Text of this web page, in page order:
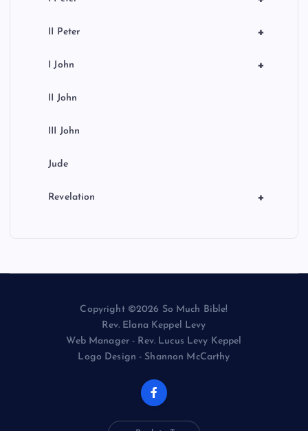
+
II Peter
+
I John
II John
III John
Jude
+
Revelation
Copyright ©2026 So Much Bible!
Rev. Elana Keppel Levy
Web Manager - Rev. Lucus Levy Keppel
Logo Design - Shannon McCarthy